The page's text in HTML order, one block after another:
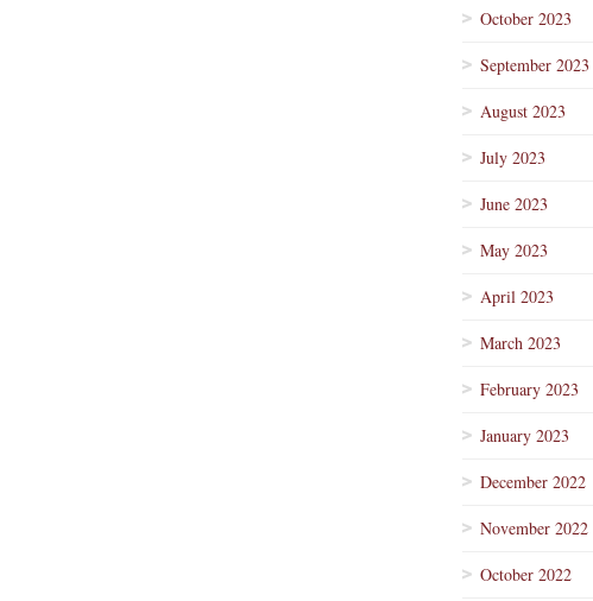
October 2023
September 2023
August 2023
July 2023
June 2023
May 2023
April 2023
March 2023
February 2023
January 2023
December 2022
November 2022
October 2022